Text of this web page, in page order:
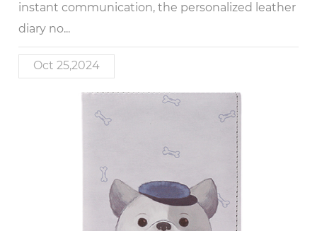
instant communication, the personalized leather
diary no...
Oct 25,2024